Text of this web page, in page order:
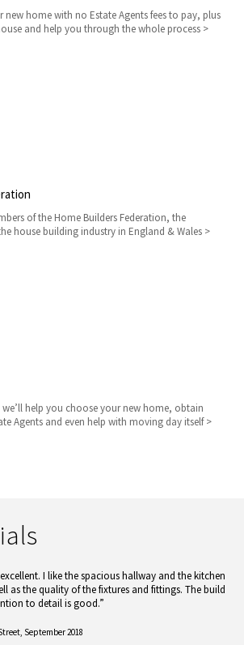
new home with no Estate Agents fees to pay, plus
and help you through the whole process >
of the Home Builders Federation, the
house building industry in England & Wales >
we’ll help you choose your new home, obtain
Agents and even help with moving day itself >
I like the spacious hallway and the kitchen
as the quality of the fixtures and fittings. The build
to detail is good.”
September 2018